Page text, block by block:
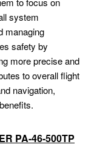
system
managing
safety by
more precise and
to overall flight
navigation,
PA-46-500TP